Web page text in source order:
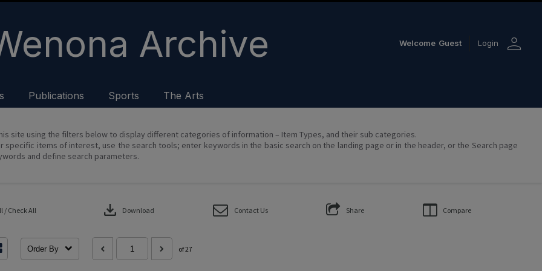
Archive Welcome Guest Login person
Publications Sports The Arts
site using the filters below to display different categories of information – Item Types, and their sub categories.
specific items of interest, use the search tools; enter keywords in the basic search on the landing page or in the header, or the Search page
and define search parameters.
/ Check All download Download Contact Us Share Compare
Order By of 27